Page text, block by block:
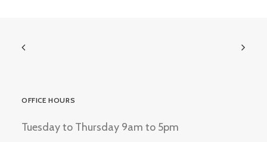
OFFICE HOURS
Tuesday to Thursday 9am to 5pm